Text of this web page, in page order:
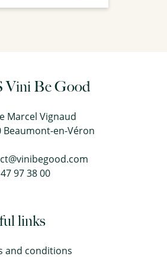
Vini Be Good
Marcel Vignaud
Beaumont-en-Véron
97 38 00
links
and conditions